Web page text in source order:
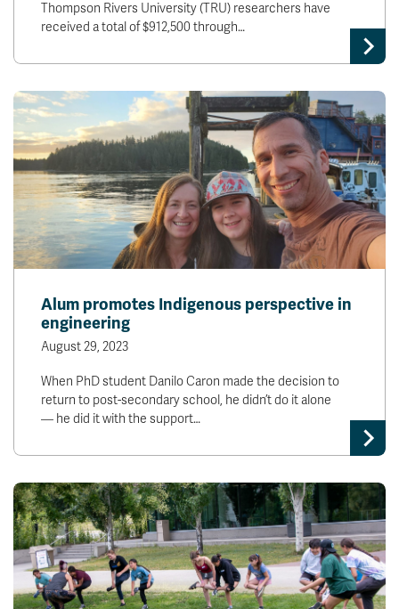
Thompson Rivers University (TRU) researchers have
received a total of $912,500 through…
Alum promotes Indigenous perspective in
engineering
August 29, 2023
When PhD student Danilo Caron made the decision to
return to post-secondary school, he didn’t do it alone
— he did it with the support…